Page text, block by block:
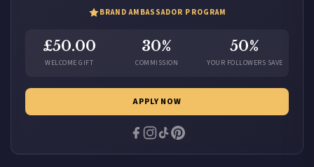
BRAND AMBASSADOR PROGRAM
£50.00
WELCOME GIFT
30%
COMMISSION
50%
YOUR FOLLOWERS SAVE
APPLY NOW